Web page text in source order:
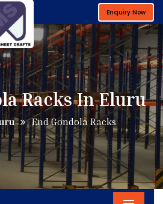
Enquiry Now
Racks In Eluru
End Gondola Racks